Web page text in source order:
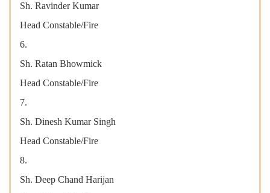
Sh. Ravinder Kumar
Head Constable/Fire
6.
Sh. Ratan Bhowmick
Head Constable/Fire
7.
Sh. Dinesh Kumar Singh
Head Constable/Fire
8.
Sh. Deep Chand Harijan